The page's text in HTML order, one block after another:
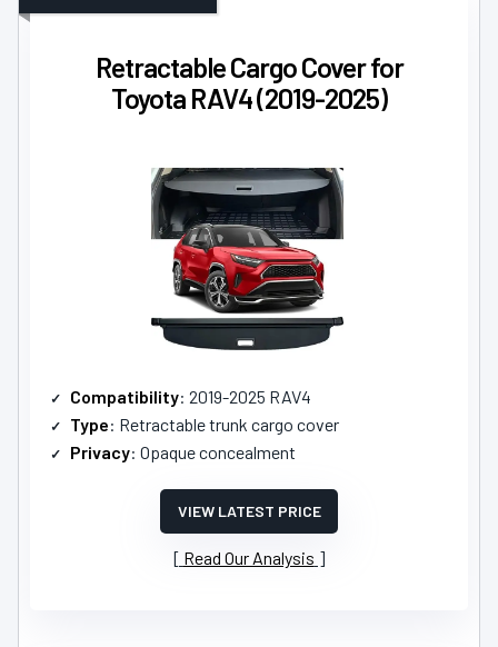
Retractable Cargo Cover for
Toyota RAV4 (2019-2025)
Compatibility: 2019-2025 RAV4
Type: Retractable trunk cargo cover
Privacy: Opaque concealment
VIEW LATEST PRICE
Read Our Analysis